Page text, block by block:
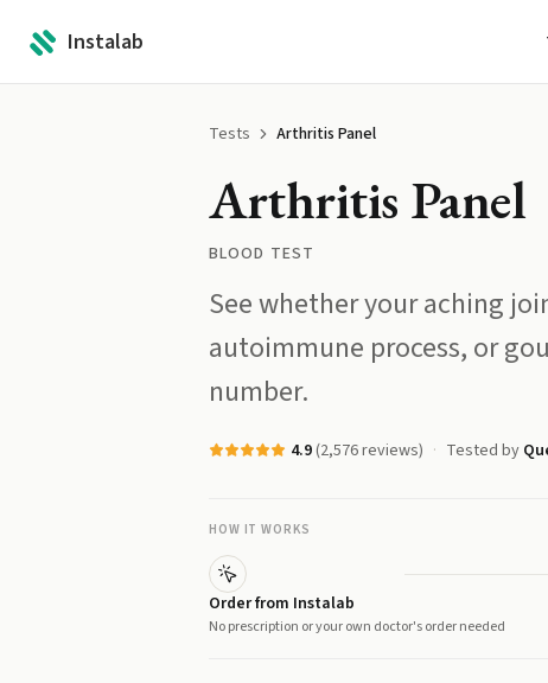
Instalab
Tests Arthritis Panel
Arthritis Panel
BLOOD TEST
See whether your aching
autoimmune process, or
number.
4.9(2,576reviews) Tested by
HOW IT WORKS
Order from Instalab
No prescription or your own doctor's order needed